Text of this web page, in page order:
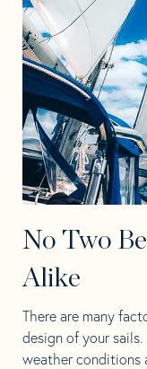
No Two
Alike
There are many
design of your
weather conditions